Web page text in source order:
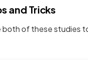
and Tricks
both of these studies